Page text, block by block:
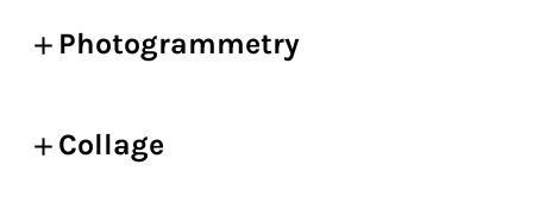
Photogrammetry
Collage